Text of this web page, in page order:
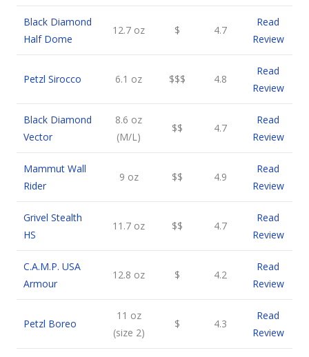
Black Diamond
Half Dome
12.7 oz $ 4.7
Read
Review
Petzl Sirocco 6.1 oz $$$ 4.8
Read
Review
Black Diamond
Vector
8.6 oz
(M/L)
$$ 4.7
Read
Review
Mammut Wall
Rider
9 oz $$ 4.9
Read
Review
Grivel Stealth
HS
11.7 oz $$ 4.7
Read
Review
C.A.M.P. USA
Armour
12.8 oz $ 4.2
Read
Review
Petzl Boreo
11 oz
(size 2)
$ 4.3
Read
Review